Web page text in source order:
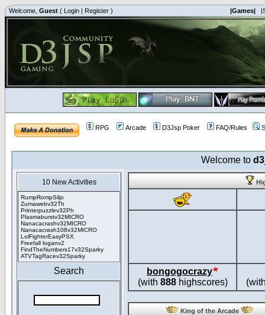
Welcome, Guest ( Login | Register ) |Games|
RPG Arcade D3Jsp Poker FAQ/Rules
Welcome to
10 New Activities
RumpRompSiljo
Zumawebv32Th
Printerpuzzlev32Ph
Plasmaburstv32MICRO
Nanacacrashv32MICRO
Nanacacrash108v32MICRO
LolFighterEasyPSX
Freefall loganv2
FindTheNumbers17v32Sparky
ATVTagRacev32Sparky
Search
bongogocrazy
(with 888highscores)
King of the Arcade